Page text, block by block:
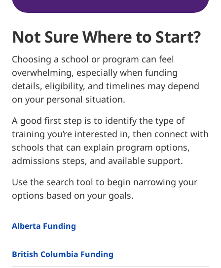
Not Sure Where to Start?
Choosing a school or program can feel
overwhelming, especially when funding
details, eligibility, and timelines may depend
on your personal situation.
A good first step is to identify the type of
training you’re interested in, then connect with
schools that can explain program options,
admissions steps, and available support.
Use the search tool to begin narrowing your
options based on your goals.
Alberta Funding
British Columbia Funding